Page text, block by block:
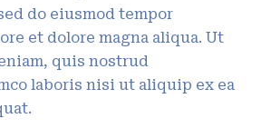
do eiusmod tempor
et dolore magna aliqua. Ut
quis nostrud
laboris nisi ut aliquip ex ea